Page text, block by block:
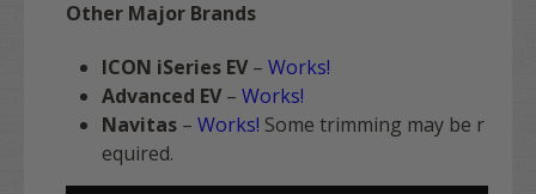
Other Major Brands
ICON iSeries EV – Works!
Advanced EV – Works!
Navitas – Works! Some trimming may be r
equired.